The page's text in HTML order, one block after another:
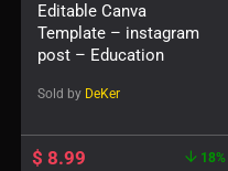
Editable Canva
Template – instagram
post – Education
Sold by DeKer
$ 8.99 18%